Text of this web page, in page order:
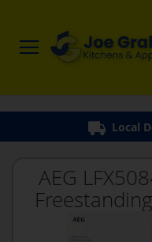
Local
AEG